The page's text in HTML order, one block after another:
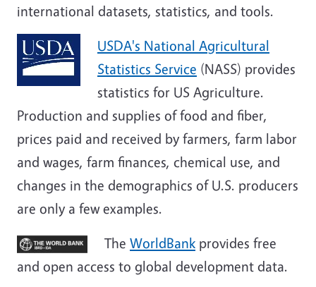
international datasets, statistics, and tools.
USDA's National Agricultural
Statistics Service (NASS) provides
statistics for US Agriculture.
Production and supplies of food and fiber,
prices paid and received by farmers, farm labor
and wages, farm finances, chemical use, and
changes in the demographics of U.S. producers
are only a few examples.
The WorldBank provides free
and open access to global development data.